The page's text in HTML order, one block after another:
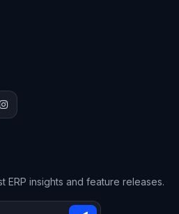
ERP insights and feature releases.